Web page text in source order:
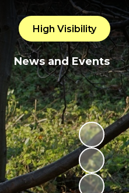
High Visibility
News and Events